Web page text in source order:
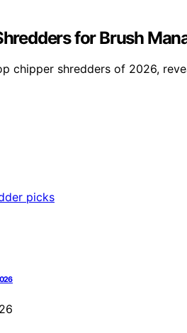
for Brush
chipper shredders of 2026,